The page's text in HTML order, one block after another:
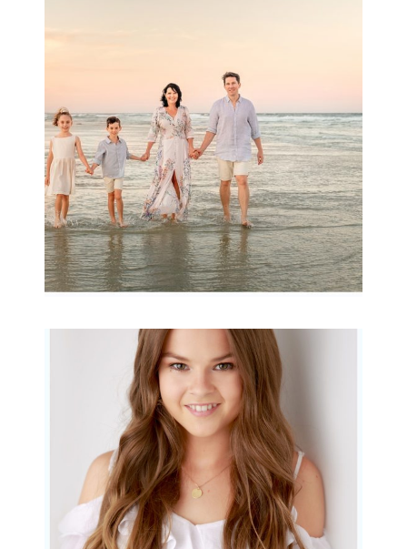
Archibald
READ MORE...
Portraits for teens –
Gorgeous Amy
READ MORE...